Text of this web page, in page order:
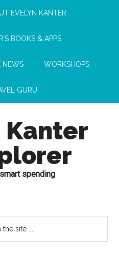
EVELYN KANTER
BOOKS & APPS
NEWS WORKSHOPS
GURU
Kanter
spending